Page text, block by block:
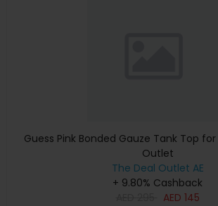
Guess Pink Bonded Gauze Tank Top
Outlet
The Deal Outlet AE
+ 9.80% Cashback
AED 145